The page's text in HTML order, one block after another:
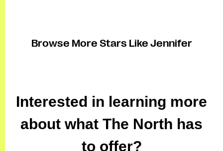
Browse More Stars Like Jennifer
Interested in learning more
about what The North has
to offer?